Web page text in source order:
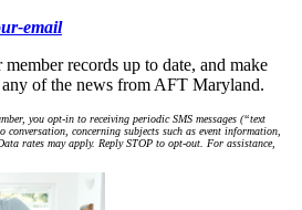
email
records up to date, and make
of the news from AFT Maryland.
you opt-in to receiving periodic SMS messages (“text
conversation, concerning subjects such as event information,
rates may apply. Reply STOP to opt-out. For assistance,